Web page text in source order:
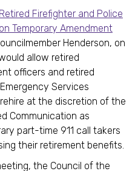
Retired Firefighter and Police
Temporary Amendment
Henderson, on
allow retired
officers and retired
Services
at the discretion of the
Communication as
part-time 911 call takers
their retirement benefits.
the Council of the